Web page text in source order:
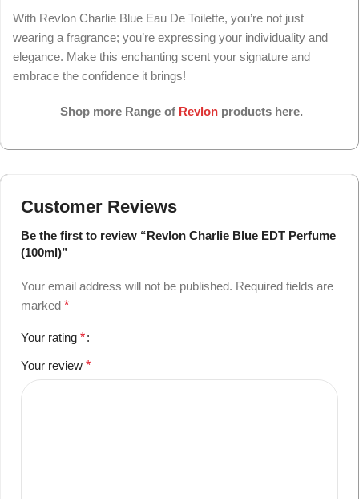
With Revlon Charlie Blue Eau De Toilette, you’re not just
wearing a fragrance; you’re expressing your individuality and
elegance. Make this enchanting scent your signature and
embrace the confidence it brings!
Shop more Range ofRevlon products here.
Customer Reviews
Be the first to review “Revlon Charlie Blue EDT Perfume
(100ml)”
Your email address will not be published. Required fields are
marked *
Your rating *
Your review *